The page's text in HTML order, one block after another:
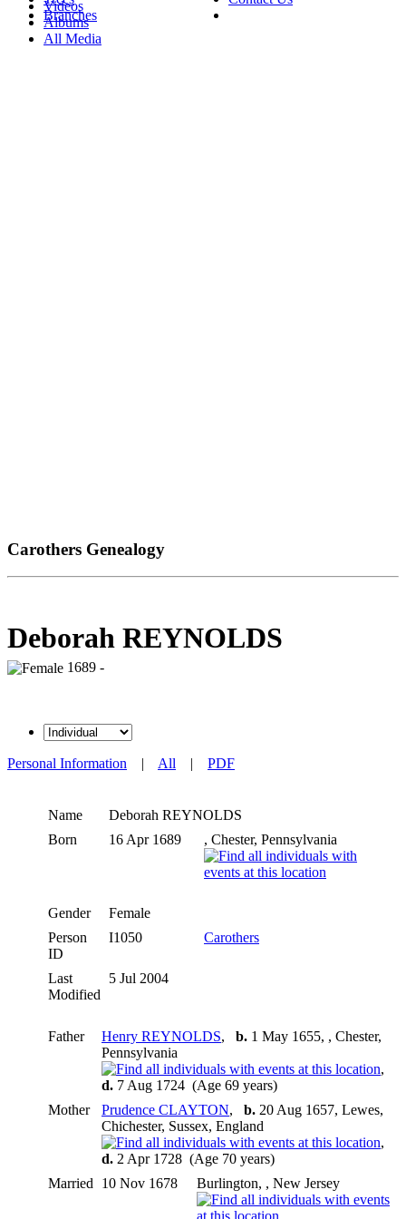
Videos
Albums
All Media
Branches
Carothers Genealogy
Deborah REYNOLDS
1689 -
Personal Information | All | PDF
Name Deborah REYNOLDS
Born
16 Apr 1689 , Chester, Pennsylvania
Gender
Female
Person
ID
I1050 Carothers
Last
Modified
5 Jul 2004
Father Henry REYNOLDS, b. 1 May 1655, , Chester,
Pennsylvania
,
d. 7 Aug 1724 (Age 69 years)
Mother
Prudence CLAYTON, b. 20 Aug 1657, Lewes,
Chichester, Sussex, England
,
d. 2 Apr 1728 (Age 70 years)
Married
10 Nov 1678 Burlington, , New Jersey